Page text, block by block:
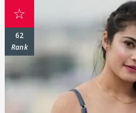
☆
62
Rank